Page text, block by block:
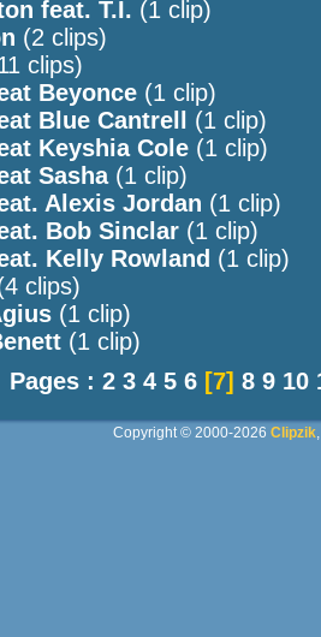
feat. T.I. (1 clip)
(2 clips)
clips)
Beyonce (1 clip)
Blue Cantrell
(1 clip)
Keyshia Cole (1 clip)
Sasha(1 clip)
Alexis Jordan (1 clip)
Bob Sinclar (1 clip)
Kelly Rowland (1 clip)
clips)
(1 clip)
(1 clip)
Pages : 2 3 4 5 6 [7] 8 9 10
Copyright © 2000-2026Clipzik